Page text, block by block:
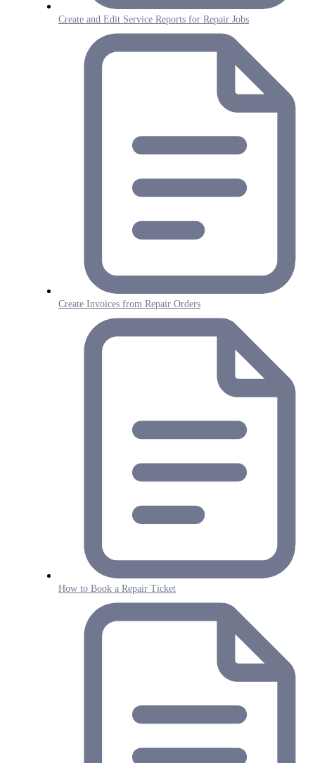
Create and Edit Service Reports for Repair Jobs
Create Invoices from Repair Orders
How to Book a Repair Ticket